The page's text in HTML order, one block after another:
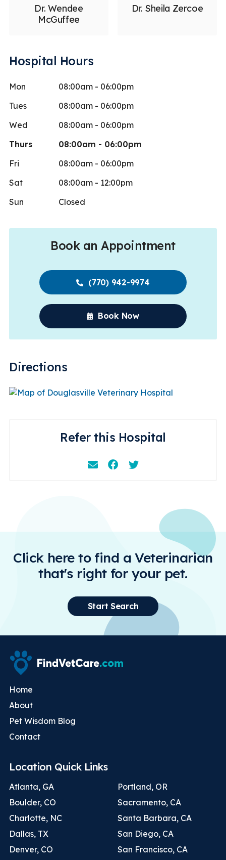
Dr. Wendee
McGuffee
Dr. Sheila Zercoe
Hospital Hours
Mon
08:00am - 06:00pm
Tues
08:00am - 06:00pm
Wed
08:00am - 06:00pm
Thurs
08:00am - 06:00pm
Fri
08:00am - 06:00pm
Sat
08:00am - 12:00pm
Sun
Closed
Book an Appointment
(770) 942-9974
Book Now
Directions
Refer this Hospital
EmailFacebookInstagram
Click here to find a Veterinarian
that's right for your pet.
Start Search
Home
About
Pet Wisdom Blog
Contact
Location Quick Links
Atlanta, GA
Boulder, CO
Charlotte, NC
Dallas, TX
Denver, CO
Portland, OR
Sacramento, CA
Santa Barbara, CA
San Diego, CA
San Francisco, CA